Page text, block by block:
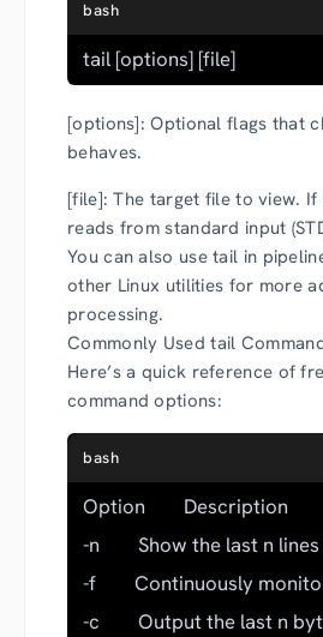
bash
tail [options] [file]
[options]: Optional flags that
behaves.
[file]: The target file to view.
reads from standard input
You can also use tail in
other Linux utilities for more
processing.
Commonly Used tail
Here’s a quick reference of
command options:
bash
Option        Description
-n        Show the last n
-f        Continuously
-c        Output the last n